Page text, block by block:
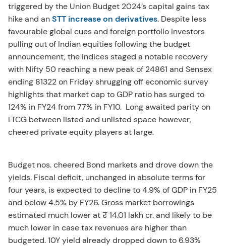
triggered by the Union Budget 2024’s capital gains tax
hike and anSTT increase on derivatives. Despite less
favourable global cues and foreign portfolio investors
pulling out of Indian equities following the budget
announcement, the indices staged a notable recovery
with Nifty 50 reaching a new peak of 24861 and Sensex
ending 81322 on Friday shrugging off economic survey
highlights that market cap to GDP ratio has surged to
124% in FY24 from 77% in FY10. Long awaited parity on
LTCG between listed and unlisted space however,
cheered private equity players at large.
Budget nos. cheered Bond markets and drove down the
yields. Fiscal deficit, unchanged in absolute terms for
four years, is expected to decline to 4.9% of GDP in FY25
and below 4.5% by FY26. Gross market borrowings
estimated much lower at ₹ 14.01 lakh cr. and likely to be
much lower in case tax revenues are higher than
budgeted. 10Y yield already dropped down to 6.93%